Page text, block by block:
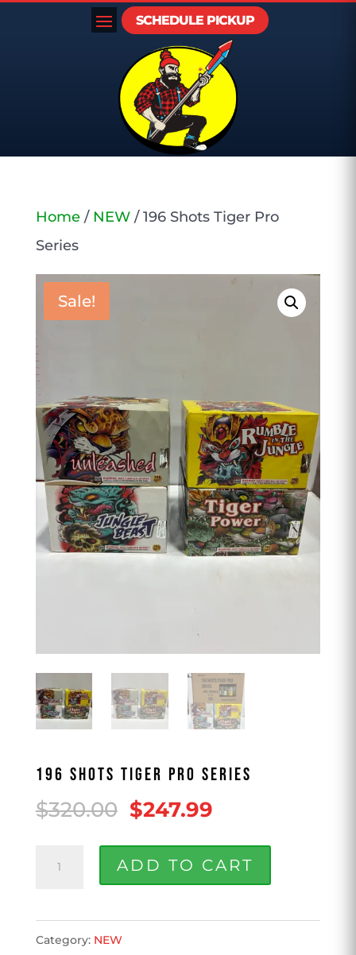
SCHEDULE PICKUP
Home/ NEW/ 196 Shots Tiger Pro
Series
Sale!
196 SHOTS TIGER PRO SERIES
$320.00 Original
was:
$247.99Current
is:
196
Tiger
Pro
ADD TO CART
Category: NEW